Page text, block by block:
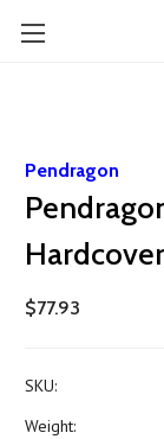
Pendragon
Hardcover
$77.93
SKU:
Weight: